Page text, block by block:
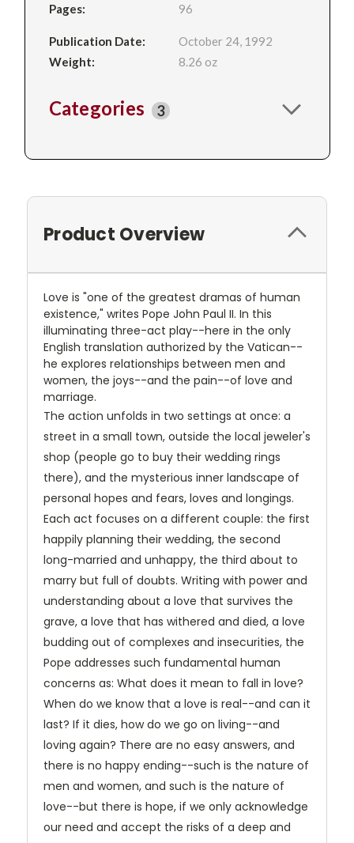
Pages:
96
Publication Date:
October 24, 1992
Weight:
8.26 oz
Categories 3
Product Overview
Love is "one of the greatest dramas of human
existence," writes Pope John Paul II. In this
illuminating three-act play--here in the only
English translation authorized by the Vatican--
he explores relationships between men and
women, the joys--and the pain--of love and
marriage.
The action unfolds in two settings at once: a
street in a small town, outside the local jeweler's
shop (people go to buy their wedding rings
there), and the mysterious inner landscape of
personal hopes and fears, loves and longings.
Each act focuses on a different couple: the first
happily planning their wedding, the second
long-married and unhappy, the third about to
marry but full of doubts. Writing with power and
understanding about a love that survives the
grave, a love that has withered and died, a love
budding out of complexes and insecurities, the
Pope addresses such fundamental human
concerns as: What does it mean to fall in love?
When do we know that a love is real--and can it
last? If it dies, how do we go on living--and
loving again? There are no easy answers, and
there is no happy ending--such is the nature of
men and women, and such is the nature of
love--but there is hope, if we only acknowledge
our need and accept the risks of a deep and